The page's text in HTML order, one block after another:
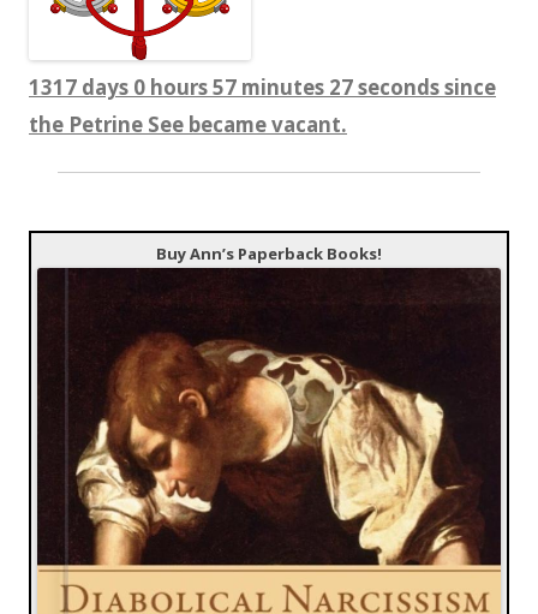
1317 days 0 hours 57 minutes 27 seconds since
the Petrine See became vacant.
Buy Ann’s Paperback Books!